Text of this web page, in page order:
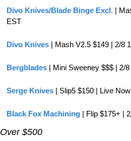
Divo Knives/Blade Binge Excl. |
EST
Divo Knives | Mash V2.5 $149 | 2/8
Bergblades | Mini Sweeney $$$ | 2/
Serge Knives | Slip5 $150 | Live Now
Black Fox Machining | Flip $175+ |
Over $500